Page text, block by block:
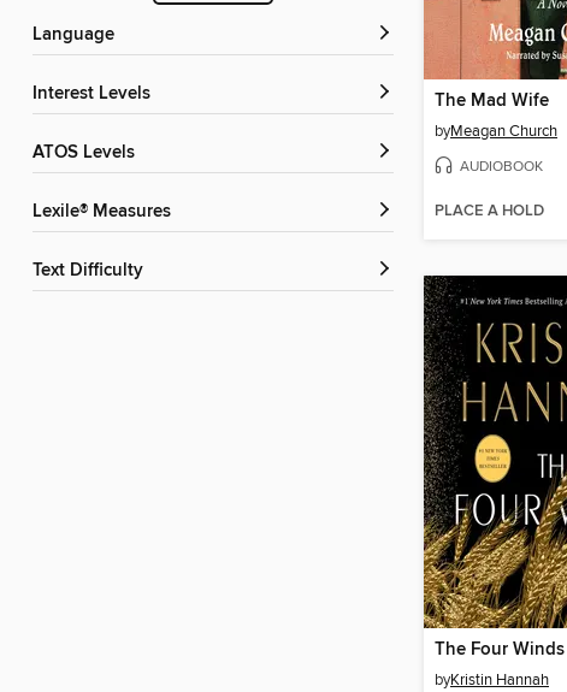
Language
Interest Levels
ATOS Levels
Lexile® Measures
Text Difficulty
The Mad Wife
byMeagan Church
AUDIOBOOK
PLACE A HOLD
The Four Winds
byKristin Hannah